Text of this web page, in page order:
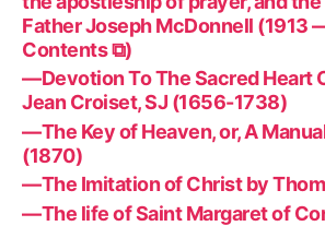
Father Joseph McDonnell (1913
Contents ⧉)
—Devotion To The Sacred Heart
Jean Croiset, SJ (1656-1738)
—The Key of Heaven, or, A
(1870)
—The Imitation of Christ by
—The life of Saint Margaret of